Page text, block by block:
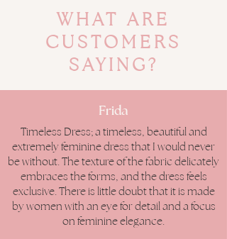
WHAT ARE
CUSTOMERS
SAYING?
Frida
Timeless Dress; a timeless, beautiful and
extremely feminine dress that I would never
be without. The texture of the fabric delicately
embraces the forms, and the dress feels
exclusive. There is little doubt that it is made
by women with an eye for detail and a focus
on feminine elegance.